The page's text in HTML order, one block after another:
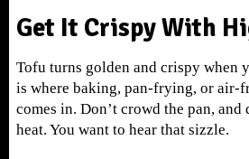
Get It Crispy With
Tofu turns golden and crispy when
is where baking, pan-frying, or air-
comes in. Don’t crowd the pan,
heat. You want to hear that sizzle.